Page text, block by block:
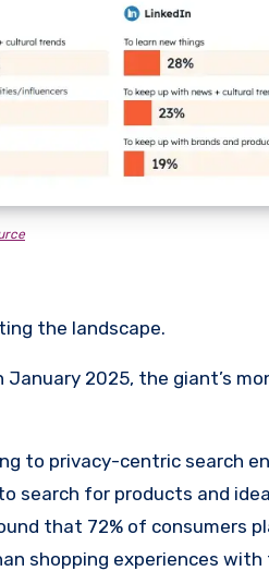
the landscape.
2025, the giant’s
to privacy-centric search
for products and
that 72% of consumers
shopping experiences